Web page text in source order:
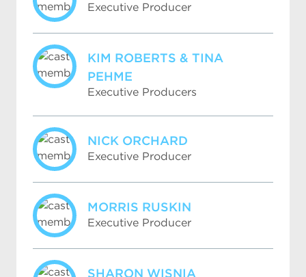
Executive Producer
KIM ROBERTS & TINA
PEHME
Executive Producers
NICK ORCHARD
Executive Producer
MORRIS RUSKIN
Executive Producer
SHARON WISNIA